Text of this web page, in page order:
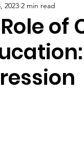
2023 2 min read